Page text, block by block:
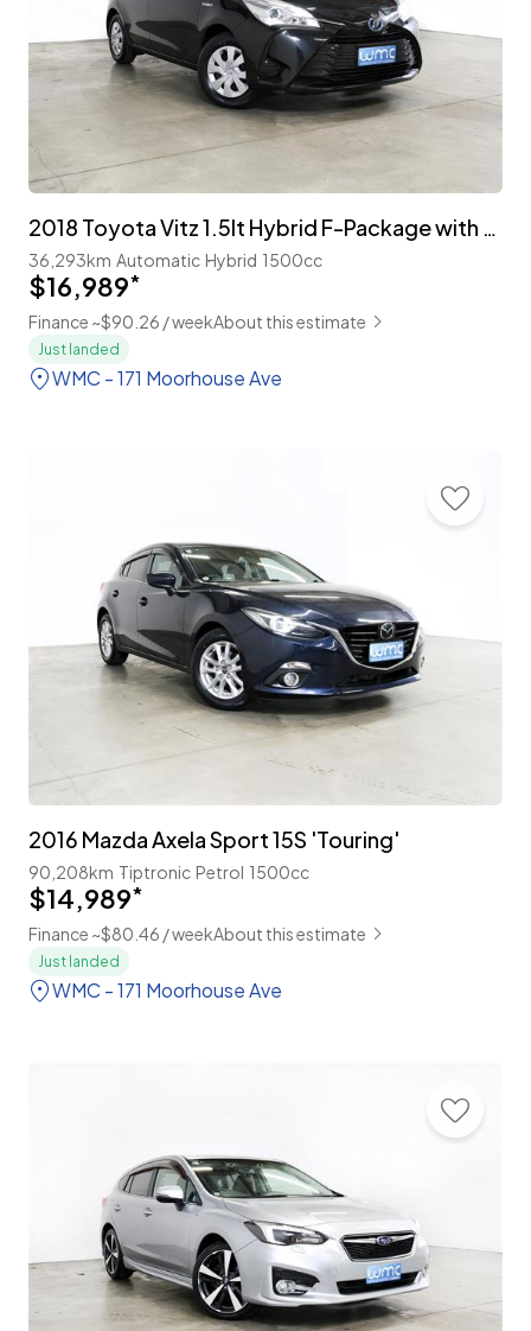
2018 Toyota Vitz 1.5lt Hybrid F-Package with TSS
36,293km Automatic Hybrid 1500cc
$16,989*
Finance ~$90.26 / weekAbout this estimate
Just landed
WMC - 171 Moorhouse Ave
2016 Mazda Axela Sport 15S 'Touring'
90,208km Tiptronic Petrol 1500cc
$14,989*
Finance ~$80.46 / weekAbout this estimate
Just landed
WMC - 171 Moorhouse Ave